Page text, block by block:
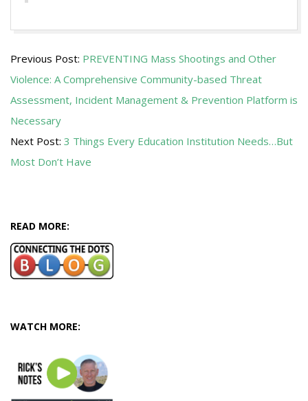
11-
24
Previous Post: PREVENTING Mass Shootings and Other
Violence: A Comprehensive Community-based Threat
Assessment, Incident Management & Prevention Platform is
Necessary
Next Post: 3 Things Every Education Institution Needs…But
Most Don’t Have
READ MORE:
WATCH MORE: